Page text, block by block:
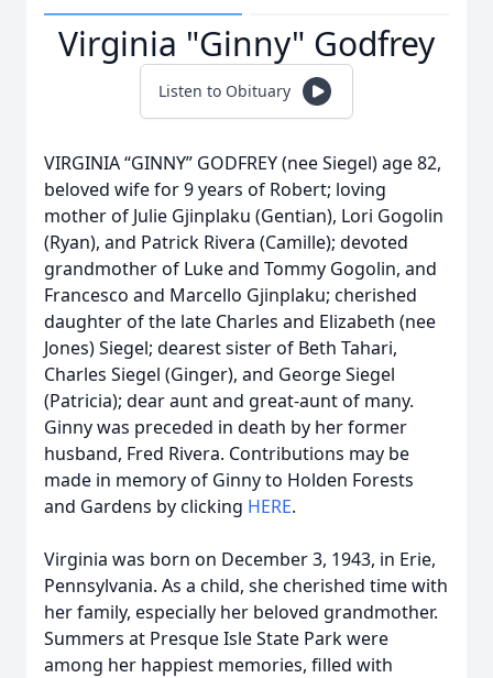
Virginia "Ginny" Godfrey
Listen to Obituary
VIRGINIA “GINNY” GODFREY (nee Siegel) age 82,
beloved wife for 9 years of Robert; loving
mother of Julie Gjinplaku (Gentian), Lori Gogolin
(Ryan), and Patrick Rivera (Camille); devoted
grandmother of Luke and Tommy Gogolin, and
Francesco and Marcello Gjinplaku; cherished
daughter of the late Charles and Elizabeth (nee
Jones) Siegel; dearest sister of Beth Tahari,
Charles Siegel (Ginger), and George Siegel
(Patricia); dear aunt and great-aunt of many.
Ginny was preceded in death by her former
husband, Fred Rivera. Contributions may be
made in memory of Ginny to Holden Forests
and Gardens by clicking HERE.
Virginia was born on December 3, 1943, in Erie,
Pennsylvania. As a child, she cherished time with
her family, especially her beloved grandmother.
Summers at Presque Isle State Park were
among her happiest memories, filled with